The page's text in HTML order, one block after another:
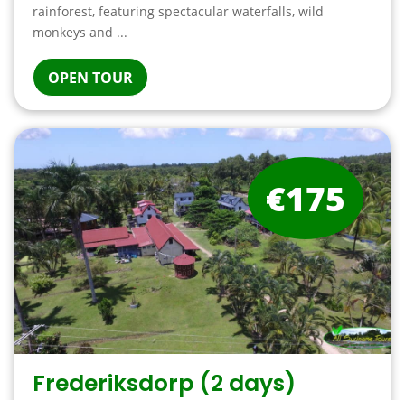
rainforest, featuring spectacular waterfalls, wild
monkeys and ...
OPEN TOUR
Frederiksdorp (2 days)
€175